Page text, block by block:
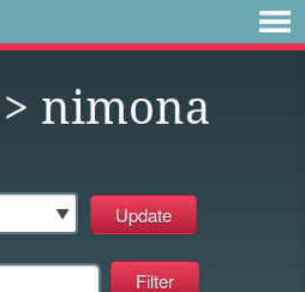
> nimona